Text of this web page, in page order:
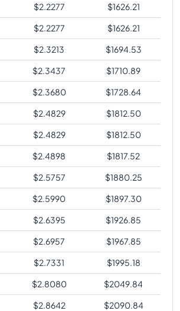
$2.2277 $1626.21
$2.2277 $1626.21
$2.3213 $1694.53
$2.3437 $1710.89
$2.3680 $1728.64
$2.4829 $1812.50
$2.4829 $1812.50
$2.4898 $1817.52
$2.5757 $1880.25
$2.5990 $1897.30
$2.6395 $1926.85
$2.6957 $1967.85
$2.7331 $1995.18
$2.8080 $2049.84
$2.8642 $2090.84